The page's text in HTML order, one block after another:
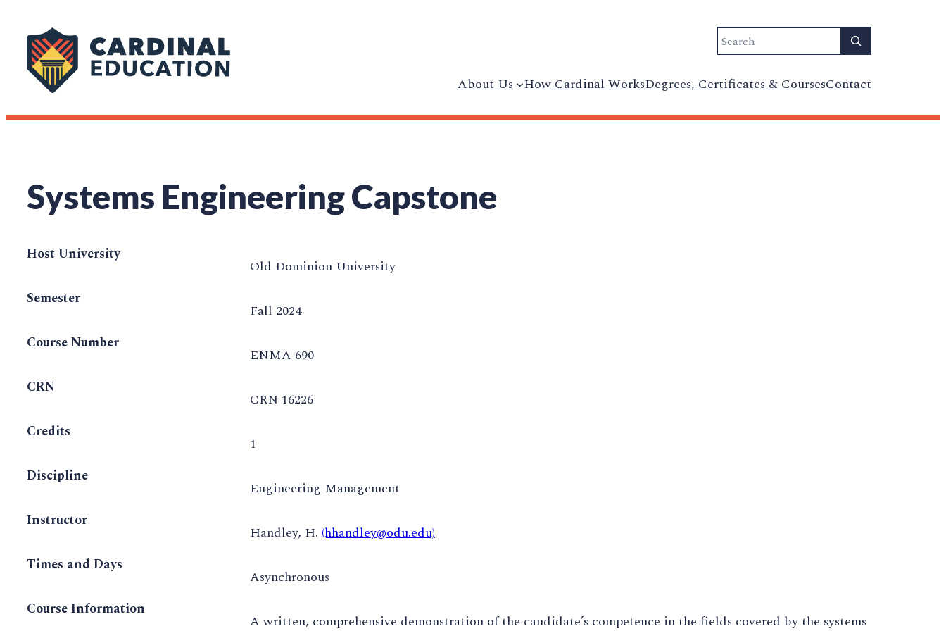
Search
About Us How Cardinal WorksDegrees, Certificates & CoursesContact
Systems Engineering Capstone
Host University
Old Dominion University
Semester
Fall 2024
Course Number
ENMA 690
CRN
CRN 16226
Credits
1
Discipline
Engineering Management
Instructor
Handley, H. (hhandley@odu.edu)
Times and Days
Asynchronous
Course Information
A written, comprehensive demonstration of the candidate’s competence in the fields covered by the systems